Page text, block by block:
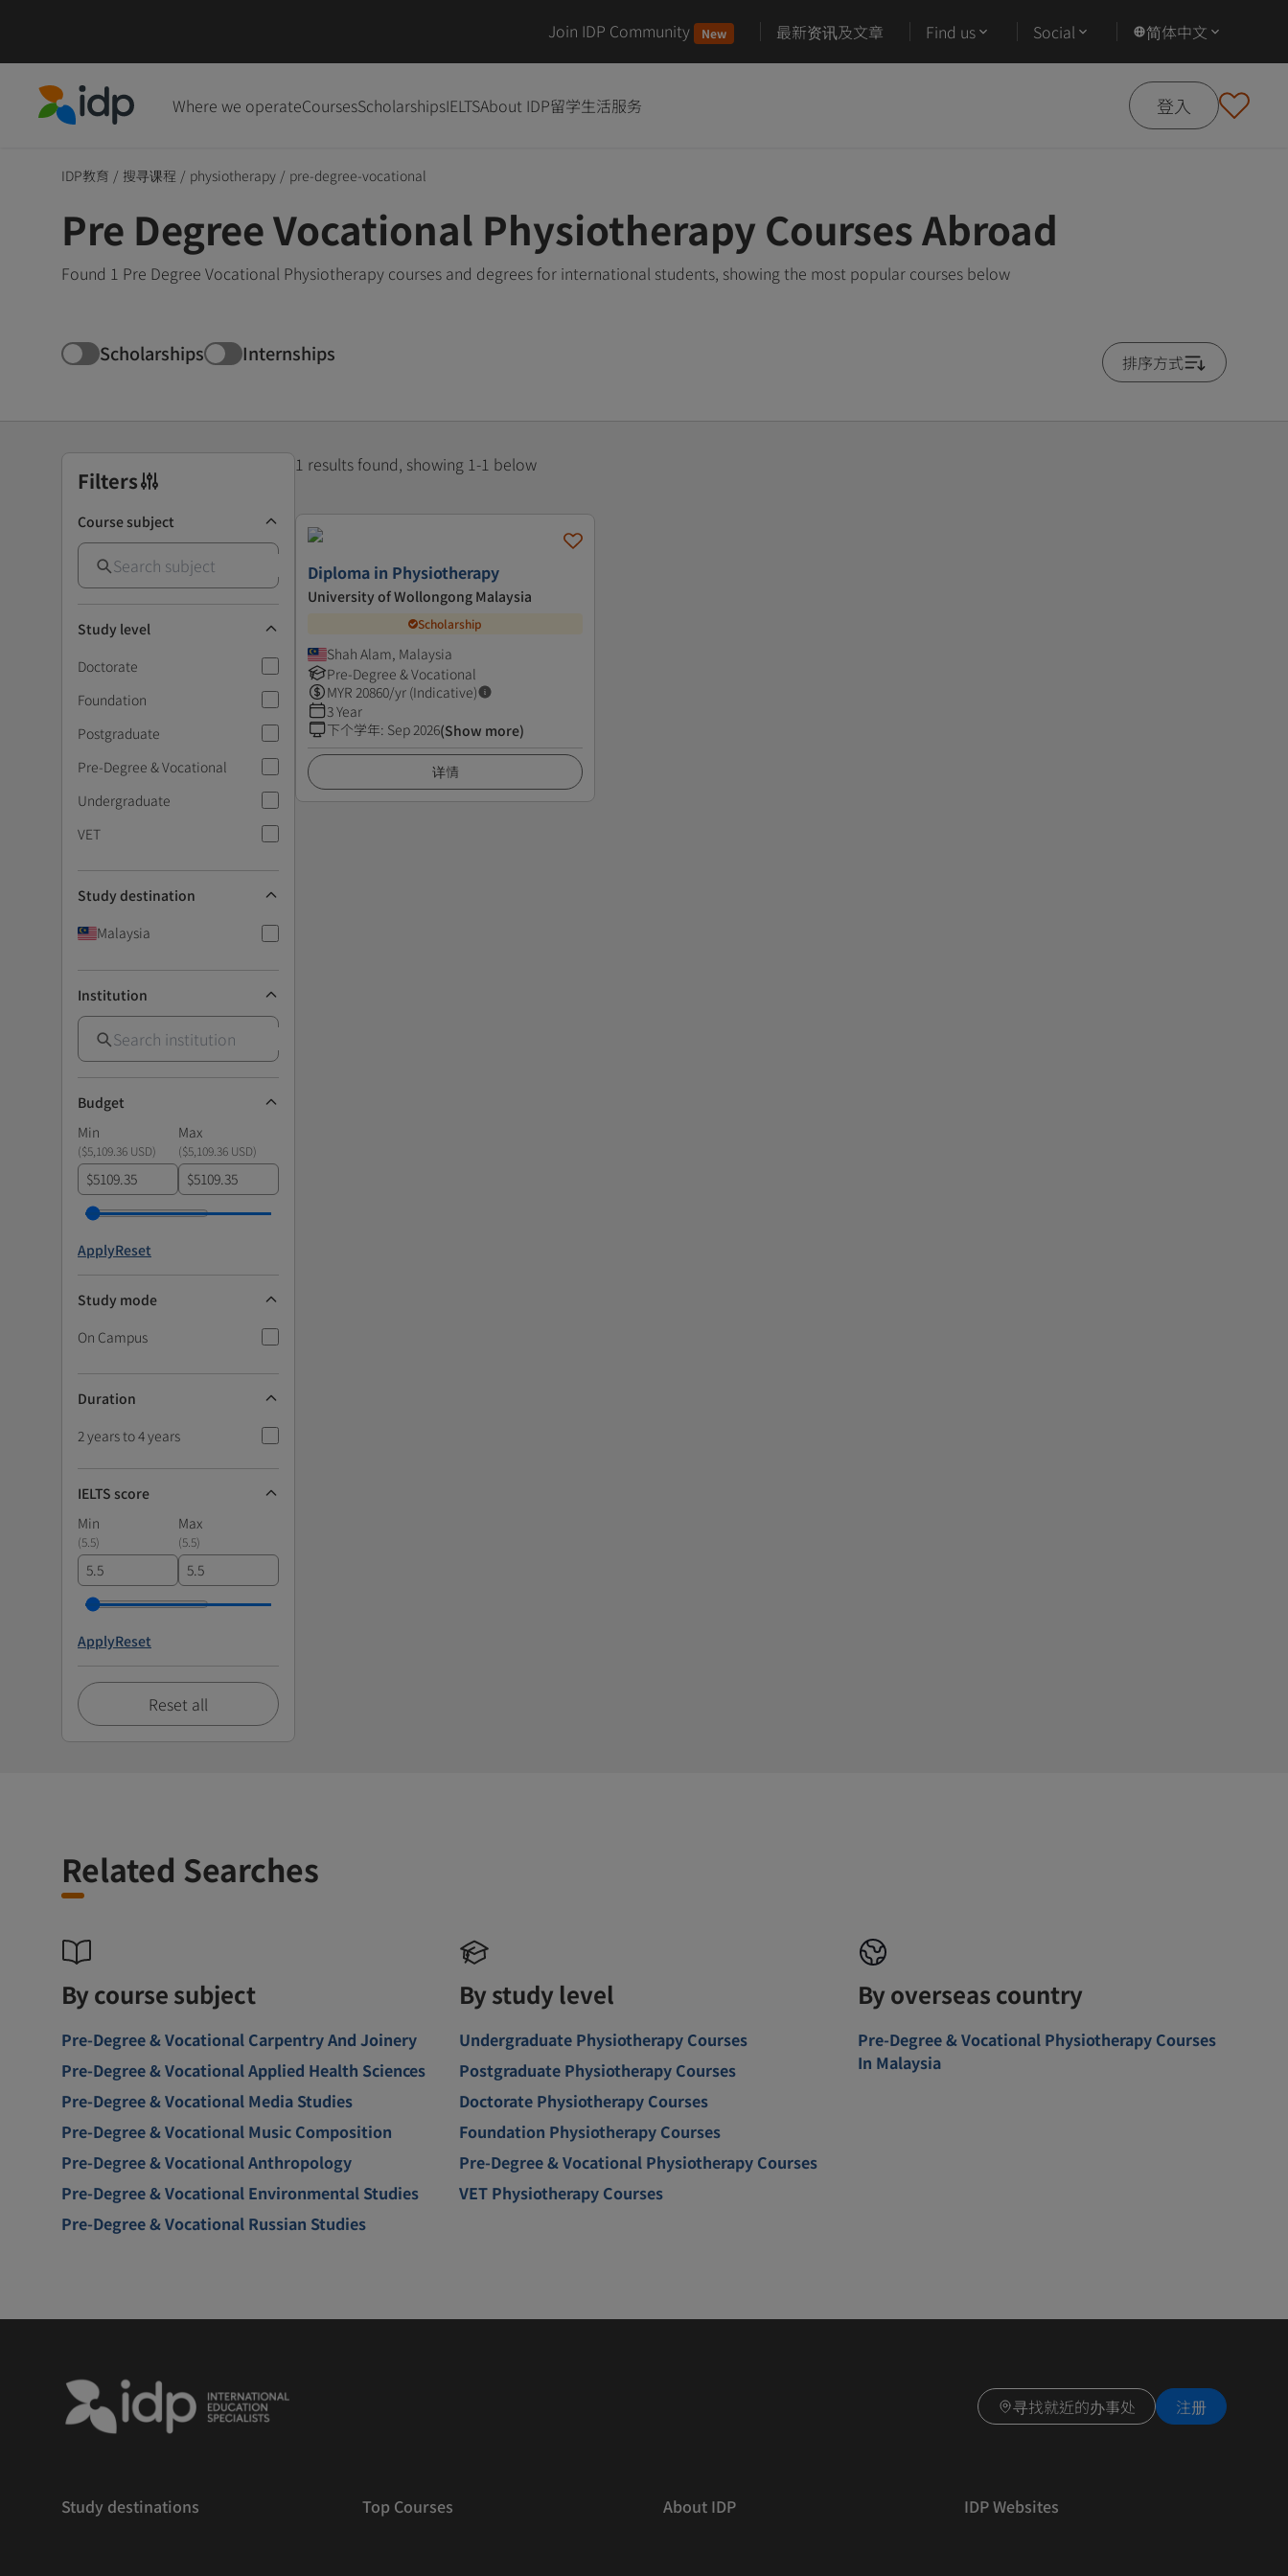
Join IDP Community New 最新资讯及文章 Find us Social 简体中文
Where we operateCoursesScholarshipsIELTSAbout IDP留学生活服务 登入
IDP教育 / 搜寻课程 / physiotherapy / pre-degree-vocational
Pre Degree Vocational Physiotherapy Courses Abroad
Found 1 Pre Degree Vocational Physiotherapy courses and degrees for international students, showing the most popular courses below
Scholarships Internships 排序方式
Filters
Course subject
Study level
Doctorate
Foundation
Postgraduate
Pre-Degree & Vocational
Undergraduate
VET
Study destination
Malaysia
Institution
Budget
Min
Max
($5,109.36 USD) ($5,109.36 USD)
$ $
ApplyReset
Study mode
On Campus
Duration
2 years to 4 years
IELTS score
Min
Max
(5.5) (5.5)
ApplyReset
Reset all
1 results found, showing 1-1 below
Diploma in Physiotherapy
University of Wollongong Malaysia
Scholarship
Shah Alam, Malaysia
Pre-Degree & Vocational
MYR 20860/yr (Indicative)
3 Year
下个学年: Sep 2026(Show more)
详情
Related Searches
By course subject
Pre-Degree & Vocational Carpentry And Joinery
Pre-Degree & Vocational Applied Health Sciences
Pre-Degree & Vocational Media Studies
Pre-Degree & Vocational Music Composition
Pre-Degree & Vocational Anthropology
Pre-Degree & Vocational Environmental Studies
Pre-Degree & Vocational Russian Studies
By study level
Undergraduate Physiotherapy Courses
Postgraduate Physiotherapy Courses
Doctorate Physiotherapy Courses
Foundation Physiotherapy Courses
Pre-Degree & Vocational Physiotherapy Courses
VET Physiotherapy Courses
By overseas country
Pre-Degree & Vocational Physiotherapy Courses
In Malaysia
寻找就近的办事处 注册
Study destinations Top Courses About IDP IDP Websites